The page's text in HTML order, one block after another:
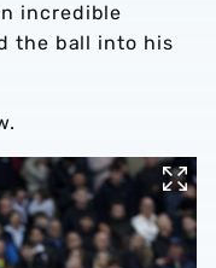
incredible
the ball into his